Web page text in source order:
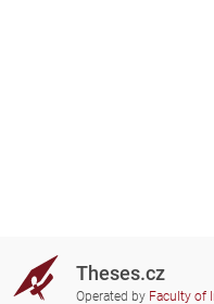
Theses.cz
Operated by Faculty of